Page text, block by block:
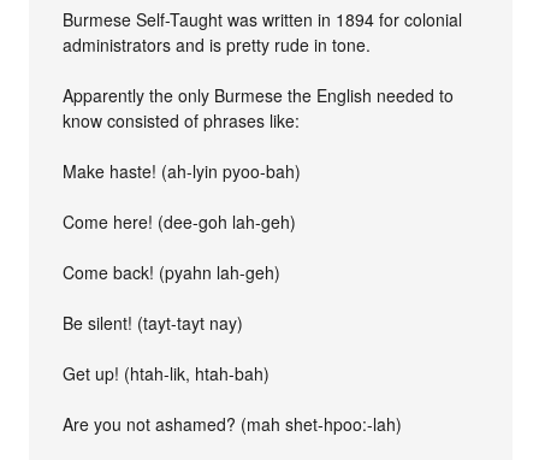
Burmese Self-Taught was written in 1894 for colonial
administrators and is pretty rude in tone.
Apparently the only Burmese the English needed to
know consisted of phrases like:
Make haste! (ah-lyin pyoo-bah)
Come here! (dee-goh lah-geh)
Come back! (pyahn lah-geh)
Be silent! (tayt-tayt nay)
Get up! (htah-lik, htah-bah)
Are you not ashamed? (mah shet-hpoo:-lah)